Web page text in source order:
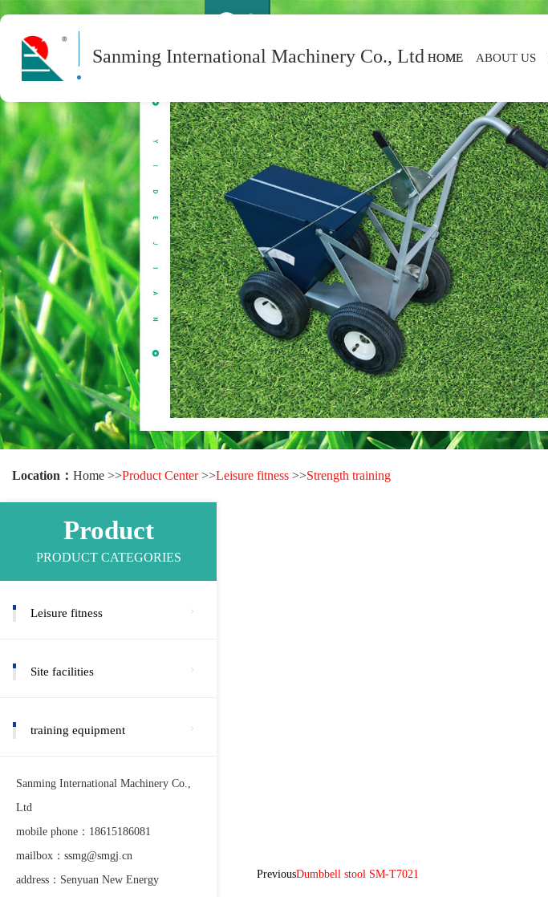
Sanming International Machinery Co., Ltd HOME ABOUT US
Location： Home >>Product Center>>Leisure fitness >>Strength training
Product
PRODUCT CATEGORIES
Leisure fitness
Site facilities
training equipment
Sanming International Machinery Co.,
Ltd
mobile phone：18615186081
mailbox：ssmg@smgj.cn
address：Senyuan New Energy
PreviousDumbbell stool SM-T7021